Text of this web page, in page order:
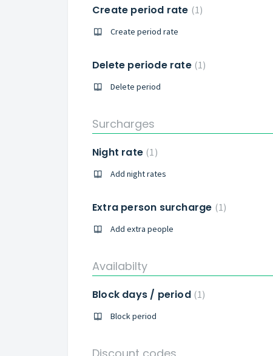
Create period rate 1
Create period rate
Delete periode rate 1
Delete period
Surcharges
Night rate 1
Add night rates
Extra person surcharge 1
Add extra people
Availabilty
Block days / period 1
Block period